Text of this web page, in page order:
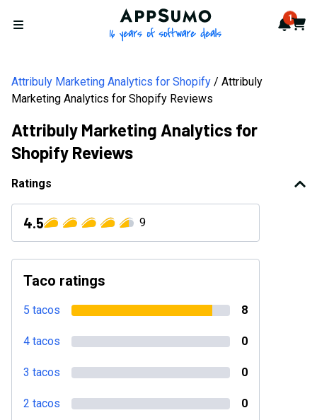
Open menu
AppSumo - 16 years of 1
Cart
Attribuly Marketing Analytics for Shopify
Attribuly
Marketing Analytics for Shopify Reviews
Attribuly Marketing Analytics for
Shopify Reviews
Ratings
4.5 9
Taco ratings
5 tacos 8
4 tacos 0
3 tacos 0
2 tacos 0